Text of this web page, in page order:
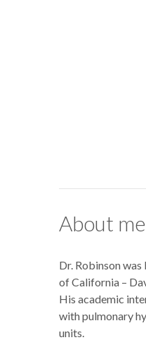
About me
Dr. Robinson
of California –
His academic
with pulmonary
units.